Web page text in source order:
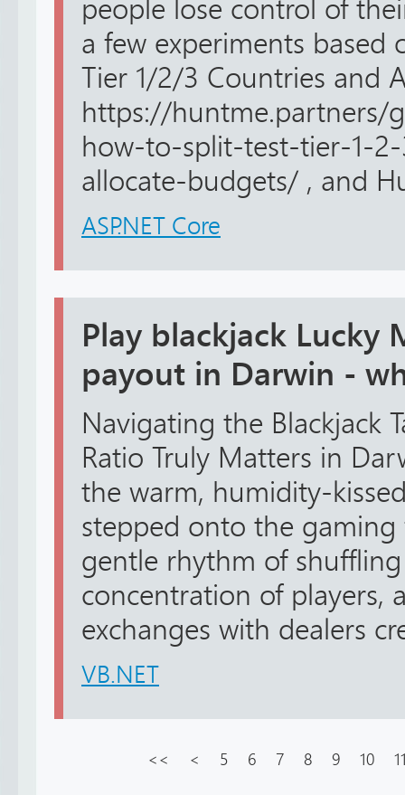
people lose control of
a few experiments based
Tier 1/2/3 Countries and
https://huntme.partners/
how-to-split-test-tier-1-
allocate-budgets/ , and
ASP.NET Core
Play blackjack Lucky
payout in Darwin -
Navigating the Blackjack
Ratio Truly Matters in
the warm, humidity-
stepped onto the
gentle rhythm of
concentration of players,
exchanges with dealers
VB.NET
<< < 5 6 7 8 9 10